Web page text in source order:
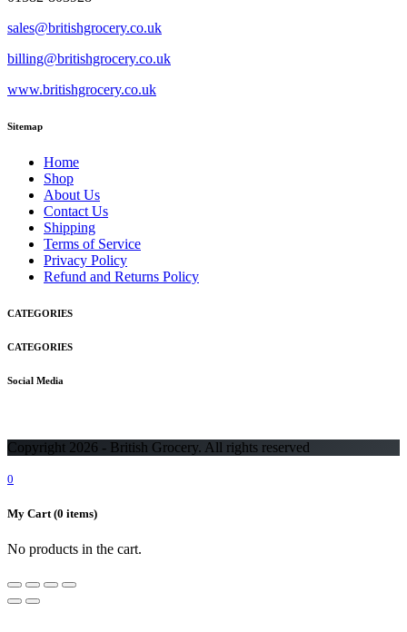
sales@britishgrocery.co.uk
billing@britishgrocery.co.uk
www.britishgrocery.co.uk
Sitemap
Home
Shop
About Us
Contact Us
Shipping
Terms of Service
Privacy Policy
Refund and Returns Policy
CATEGORIES
CATEGORIES
Social Media
Copyright 2026 - British Grocery. All rights reserved
0
My Cart (0 items)
No products in the cart.